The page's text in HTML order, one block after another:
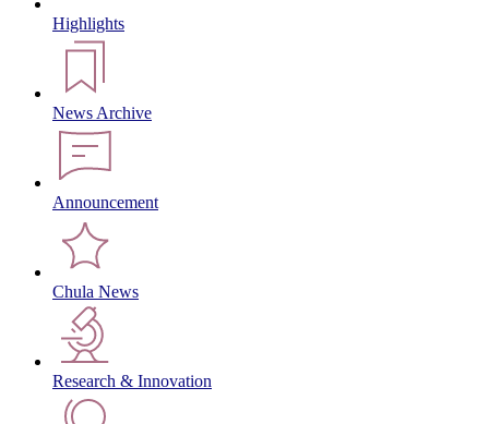
Highlights
News Archive
Announcement
Chula News
Research & Innovation